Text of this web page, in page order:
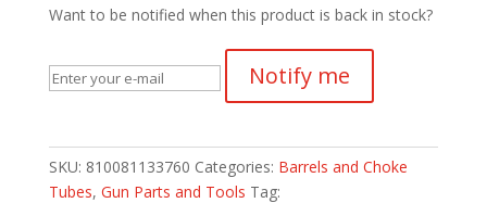
Want to be notified when this product is back in stock?
Notify me
SKU: 810081133760 Categories: Barrels and Choke
Tubes, Gun Parts and Tools Tag: